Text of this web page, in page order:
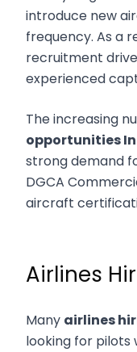
introduce new
frequency. As a
recruitment
experienced
The increasing
opportunities
strong demand
DGCA
aircraft
Airlines
Many airlines
looking for pilots